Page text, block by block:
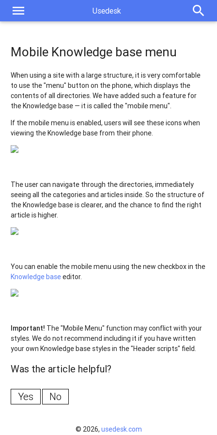
menu
New chat design
Automatic tag for outgoing tickets
Widget settings. Sending a greeting at each initialization of a
chat
Own Knowledge base domain: automating the issuance of SSL
certificates
Mobile Knowledge base menu
Processing group chats in WhatsApp
New type of report: report on custom fields
New update publication format
Usedesk search
Mobile Knowledge base menu
When using a site with a large structure, it is very comfortable
to use the "menu" button on the phone, which displays the
contents of all directories. We have added such a feature for
the Knowledge base — it is called the "mobile menu".
If the mobile menu is enabled, users will see these icons when
viewing the Knowledge base from their phone.
The user can navigate through the directories, immediately
seeing all the categories and articles inside. So the structure of
the Knowledge base is clearer, and the chance to find the right
article is higher.
You can enable the mobile menu using the new checkbox in the
Knowledge baseeditor.
Important! The "Mobile Menu" function may conflict with your
styles. We do not recommend including it if you have written
your own Knowledge base styles in the "Header scripts" field.
Was the article helpful?
Yes No
© 2026, usedesk.com